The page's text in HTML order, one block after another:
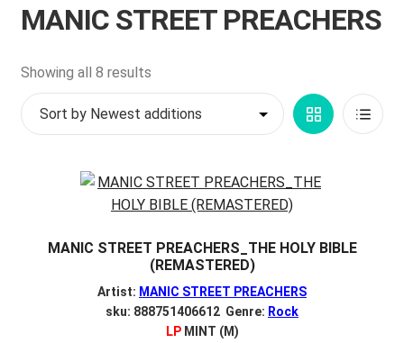
My account
MANIC STREET PREACHERS
Showing all 8 resultsSorted
by
latest
Grid List
MANIC STREET PREACHERS_THE HOLY BIBLE
(REMASTERED)
Artist: MANIC STREET PREACHERS
sku: 888751406612 Genre: Rock
LPMINT (M)